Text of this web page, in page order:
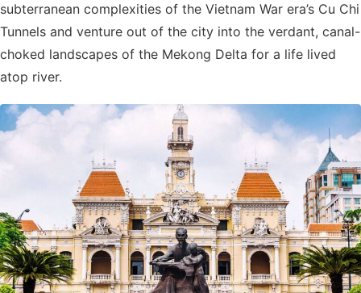
subterranean complexities of the Vietnam War era’s Cu Chi
Tunnels and venture out of the city into the verdant, canal-
choked landscapes of the Mekong Delta for a life lived
atop river.